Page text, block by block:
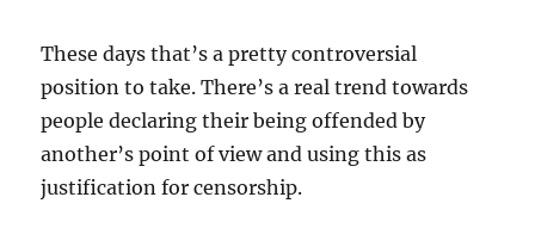
These days that’s a pretty controversial
position to take. There’s a real trend towards
people declaring their being offended by
another’s point of view and using this as
justification for censorship.